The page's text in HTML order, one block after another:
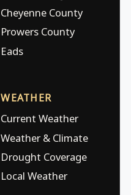
Cheyenne County
Prowers County
Eads
WEATHER
Current Weather
Weather & Climate
Drought Coverage
Local Weather